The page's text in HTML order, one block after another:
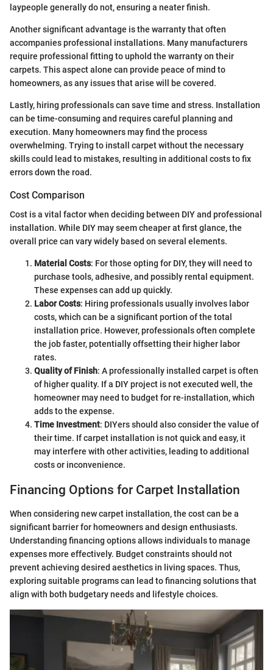
laypeople generally do not, ensuring a neater finish.
Another significant advantage is the warranty that often
accompanies professional installations. Many manufacturers
require professional fitting to uphold the warranty on their
carpets. This aspect alone can provide peace of mind to
homeowners, as any issues that arise will be covered.
Lastly, hiring professionals can save time and stress. Installation
can be time-consuming and requires careful planning and
execution. Many homeowners may find the process
overwhelming. Trying to install carpet without the necessary
skills could lead to mistakes, resulting in additional costs to fix
errors down the road.
Cost Comparison
Cost is a vital factor when deciding between DIY and professional
installation. While DIY may seem cheaper at first glance, the
overall price can vary widely based on several elements.
Material Costs: For those opting for DIY, they will need to
purchase tools, adhesive, and possibly rental equipment.
These expenses can add up quickly.
Labor Costs: Hiring professionals usually involves labor
costs, which can be a significant portion of the total
installation price. However, professionals often complete
the job faster, potentially offsetting their higher labor
rates.
Quality of Finish: A professionally installed carpet is often
of higher quality. If a DIY project is not executed well, the
homeowner may need to budget for re-installation, which
adds to the expense.
Time Investment: DIYers should also consider the value of
their time. If carpet installation is not quick and easy, it
may interfere with other activities, leading to additional
costs or inconvenience.
Financing Options for Carpet Installation
When considering new carpet installation, the cost can be a
significant barrier for homeowners and design enthusiasts.
Understanding financing options allows individuals to manage
expenses more effectively. Budget constraints should not
prevent achieving desired aesthetics in living spaces. Thus,
exploring suitable programs can lead to financing solutions that
align with both budgetary needs and lifestyle choices.